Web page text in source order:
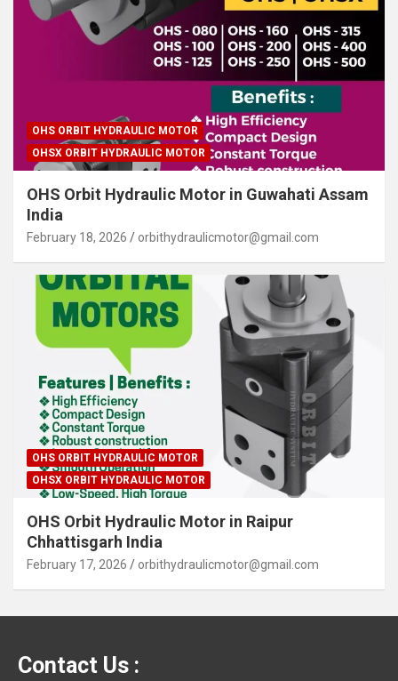
OHS ORBIT HYDRAULIC MOTOR
OHSX ORBIT HYDRAULIC MOTOR
OHS Orbit Hydraulic Motor in Guwahati Assam
India
February 18, 2026 orbithydraulicmotor@gmail.com
OHS ORBIT HYDRAULIC MOTOR
OHSX ORBIT HYDRAULIC MOTOR
OHS Orbit Hydraulic Motor in Raipur
Chhattisgarh India
February 17, 2026 orbithydraulicmotor@gmail.com
Contact Us :